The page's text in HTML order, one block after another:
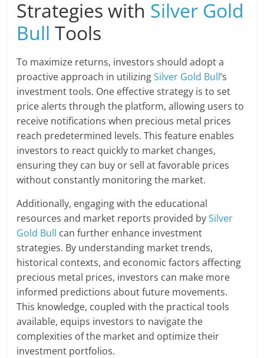
Strategies with Silver Gold
Bull Tools
To maximize returns, investors should adopt a
proactive approach in utilizingSilver Gold Bull’s
investment tools. One effective strategy is to set
price alerts through the platform, allowing users to
receive notifications when precious metal prices
reach predetermined levels. This feature enables
investors to react quickly to market changes,
ensuring they can buy or sell at favorable prices
without constantly monitoring the market.
Additionally, engaging with the educational
resources and market reports provided bySilver
Gold Bull can further enhance investment
strategies. By understanding market trends,
historical contexts, and economic factors affecting
precious metal prices, investors can make more
informed predictions about future movements.
This knowledge, coupled with the practical tools
available, equips investors to navigate the
complexities of the market and optimize their
investment portfolios.